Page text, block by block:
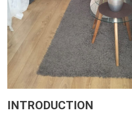
INTRODUCTION